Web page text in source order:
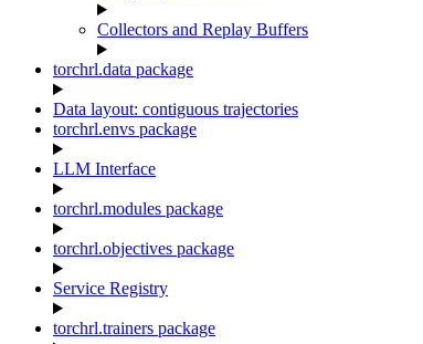
Collectors and Replay Buffers
torchrl.data package
Data layout: contiguous trajectories
torchrl.envs package
LLM Interface
torchrl.modules package
torchrl.objectives package
Service Registry
torchrl.trainers package